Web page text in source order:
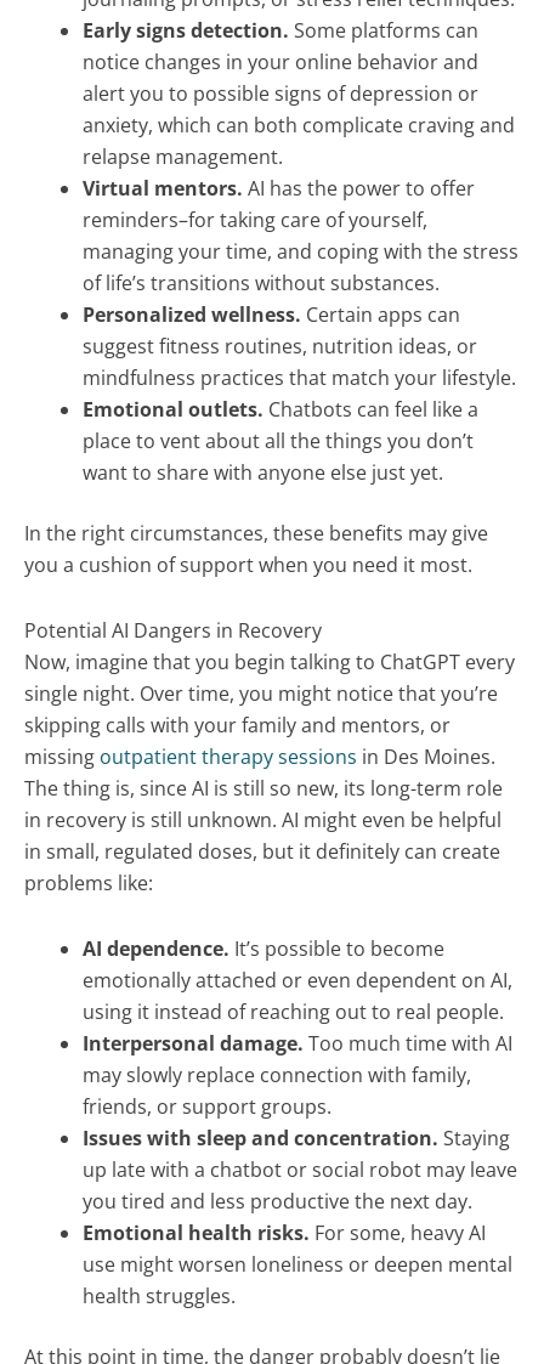
Early signs detection. Some platforms can
notice changes in your online behavior and
alert you to possible signs of depression or
anxiety, which can both complicate craving and
relapse management.
Virtual mentors. AI has the power to offer
reminders–for taking care of yourself,
managing your time, and coping with the stress
of life’s transitions without substances.
Personalized wellness. Certain apps can
suggest fitness routines, nutrition ideas, or
mindfulness practices that match your lifestyle.
Emotional outlets. Chatbots can feel like a
place to vent about all the things you don’t
want to share with anyone else just yet.
In the right circumstances, these benefits may give
you a cushion of support when you need it most.
Potential AI Dangers in Recovery
Now, imagine that you begin talking to ChatGPT every
single night. Over time, you might notice that you’re
skipping calls with your family and mentors, or
missing outpatient therapy sessions in Des Moines.
The thing is, since AI is still so new, its long-term role
in recovery is still unknown. AI might even be helpful
in small, regulated doses, but it definitely can create
problems like:
AI dependence. It’s possible to become
emotionally attached or even dependent on AI,
using it instead of reaching out to real people.
Interpersonal damage. Too much time with AI
may slowly replace connection with family,
friends, or support groups.
Issues with sleep and concentration. Staying
up late with a chatbot or social robot may leave
you tired and less productive the next day.
Emotional health risks. For some, heavy AI
use might worsen loneliness or deepen mental
health struggles.
At this point in time, the danger probably doesn’t lie